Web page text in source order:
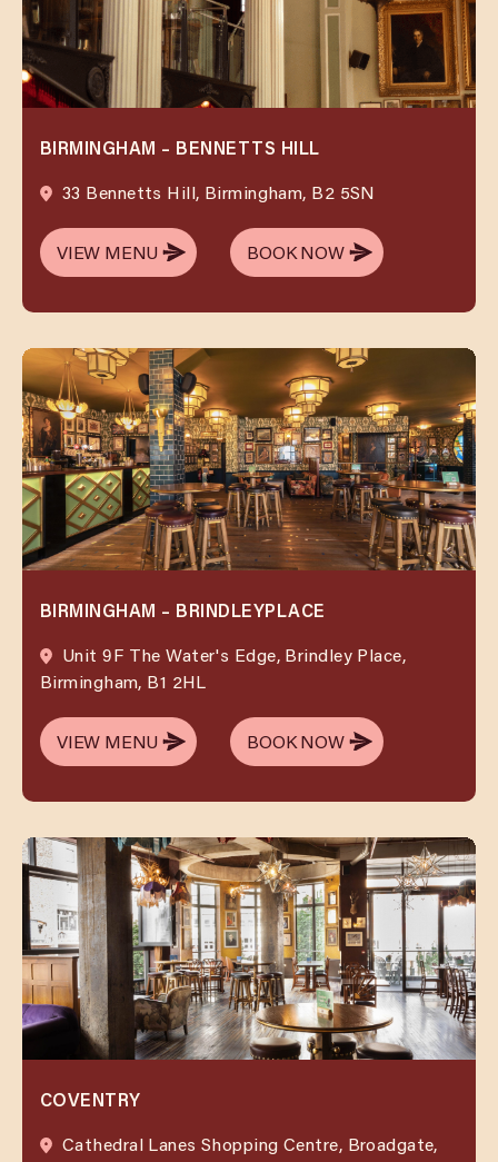
BIRMINGHAM – BENNETTS HILL
33 Bennetts Hill, Birmingham, B2 5SN
VIEW MENU
VIEW MENU
BOOK NOW
BOOK NOW
BIRMINGHAM – BRINDLEYPLACE
Unit 9F The Water's Edge, Brindley Place,
Birmingham, B1 2HL
VIEW MENU
VIEW MENU
BOOK NOW
BOOK NOW
COVENTRY
Cathedral Lanes Shopping Centre, Broadgate,